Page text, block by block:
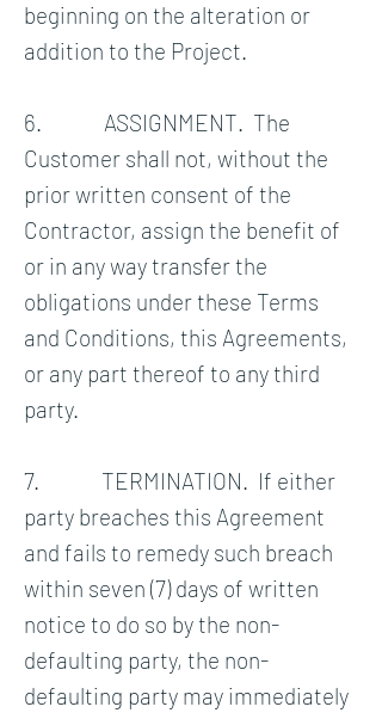
beginning on the alteration or
addition to the Project.
6. ASSIGNMENT. The
Customer shall not, without the
prior written consent of the
Contractor, assign the benefit of
or in any way transfer the
obligations under these Terms
and Conditions, this Agreements,
or any part thereof to any third
party.
7. TERMINATION. If either
party breaches this Agreement
and fails to remedy such breach
within seven (7) days of written
notice to do so by the non-
defaulting party, the non-
defaulting party may immediately